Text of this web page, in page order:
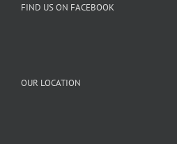
FIND US ON FACEBOOK
OUR LOCATION